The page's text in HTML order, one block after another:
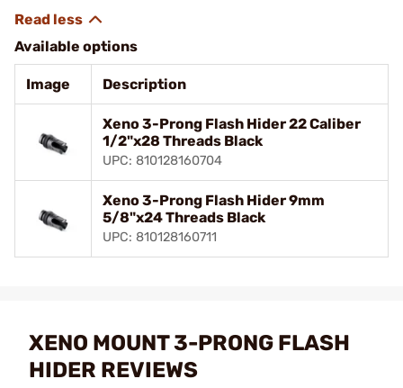
Available options
Image Description
Xeno 3-Prong Flash Hider 22 Caliber
1/2"x28 Threads Black
UPC: 810128160704
Xeno 3-Prong Flash Hider 9mm
5/8"x24 Threads Black
UPC: 810128160711
XENO MOUNT 3-PRONG FLASH
HIDER REVIEWS